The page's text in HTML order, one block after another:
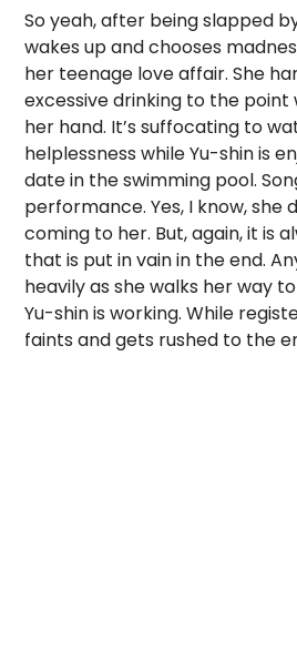
So yeah, after being slapped
wakes up and chooses
her teenage love affair. She
excessive drinking to the point
her hand. It’s suffocating to
helplessness while Yu-shin is
date in the swimming pool.
performance. Yes, I know, she
coming to her. But, again, it is
that is put in vain in the end.
heavily as she walks her way
Yu-shin is working. While
faints and gets rushed to the